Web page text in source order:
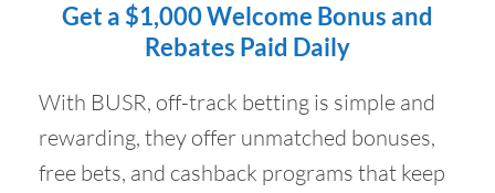
Get a $1,000 Welcome Bonus and
Rebates Paid Daily
With BUSR, off-track betting is simple and
rewarding, they offer unmatched bonuses,
free bets, and cashback programs that keep